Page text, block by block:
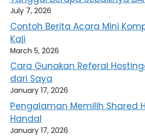
July 7, 2026
Contoh Berita Acara Mini
Kali
March 5, 2026
Cara Gunakan Referal
dari Saya
January 17, 2026
Pengalaman Memilih Shared
Handal
January 17, 2026